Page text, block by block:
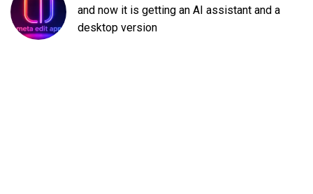
and now it is getting an AI assistant and a
desktop version